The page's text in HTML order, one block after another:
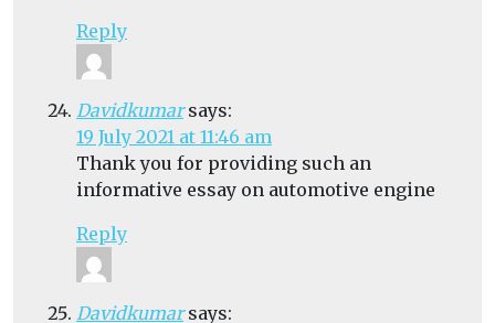
Reply
Davidkumar says:
19 July 2021 at 11:46 am
Thank you for providing such an
informative essay on automotive engine
Reply
Davidkumar says: